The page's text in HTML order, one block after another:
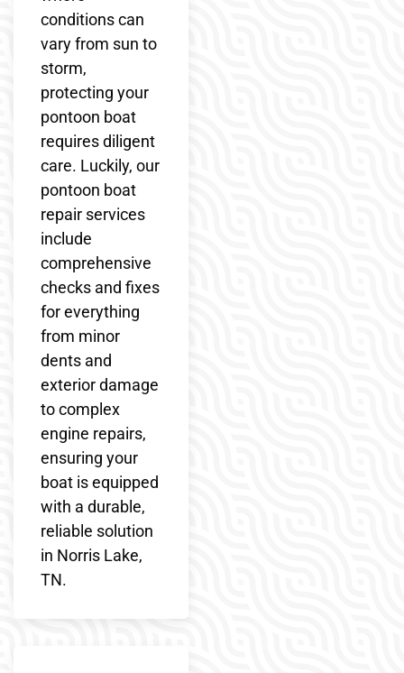
conditions can
vary from sun to
storm,
protecting your
pontoon boat
requires diligent
care. Luckily, our
pontoon boat
repair services
include
comprehensive
checks and fixes
for everything
from minor
dents and
exterior damage
to complex
engine repairs,
ensuring your
boat is equipped
with a durable,
reliable solution
in Norris Lake,
TN.